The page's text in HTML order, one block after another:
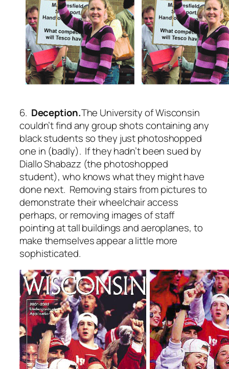
6. Deception.The University of Wisconsin
couldn’t find any group shots containing any
black students so they just photoshopped
one in (badly). If they hadn’t been sued by
Diallo Shabazz (the photoshopped
student), who knows what they might have
done next. Removing stairs from pictures to
demonstrate their wheelchair access
perhaps, or removing images of staff
pointing at tall buildings and aeroplanes, to
make themselves appear a little more
sophisticated.